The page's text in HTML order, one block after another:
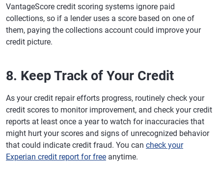
VantageScore credit scoring systems ignore paid
collections, so if a lender uses a score based on one of
them, paying the collections account could improve your
credit picture.
8. Keep Track of Your Credit
As your credit repair efforts progress, routinely check your
credit scores to monitor improvement, and check your credit
reports at least once a year to watch for inaccuracies that
might hurt your scores and signs of unrecognized behavior
that could indicate credit fraud. You can check your
Experian credit report for free anytime.